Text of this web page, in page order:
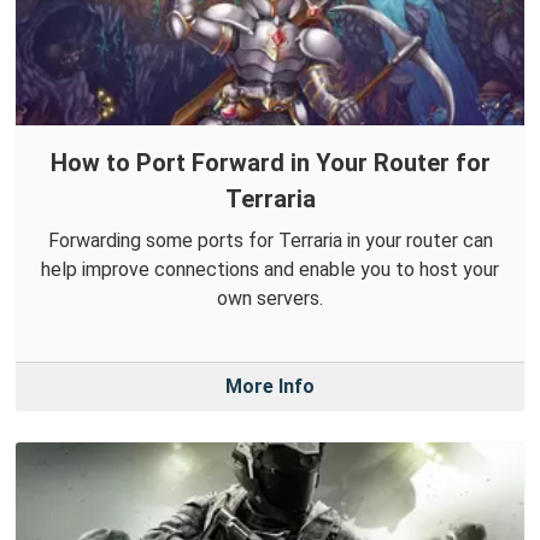
How to Port Forward in Your Router for
Terraria
Forwarding some ports for Terraria in your router can
help improve connections and enable you to host your
own servers.
More Info